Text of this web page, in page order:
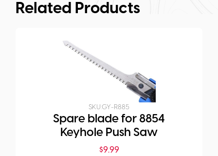
Related Products
SKU:GY-R885
Spare blade for 8854
Keyhole Push Saw
$9.99